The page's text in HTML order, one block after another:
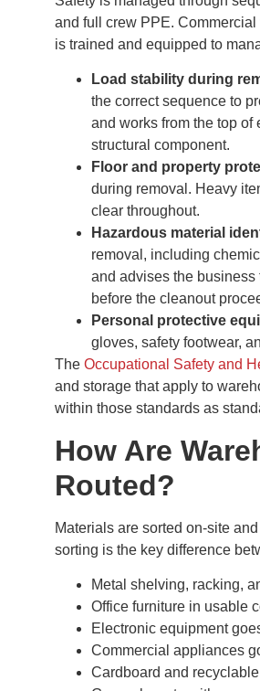
and full crew PPE.
is trained and equipped to
Load stability during
the correct sequence to
and works from the top
structural component.
Floor and property
during removal. Heavy
clear throughout.
Hazardous material
removal, including
and advises the
before the cleanout
Personal protective
gloves, safety footwear,
The Occupational Safety and
and storage that apply to
within those standards as
How Are
Routed?
Materials are sorted on-site
sorting is the key difference
Metal shelving, racking,
Office furniture in usable
Electronic equipment
Commercial appliances
Cardboard and